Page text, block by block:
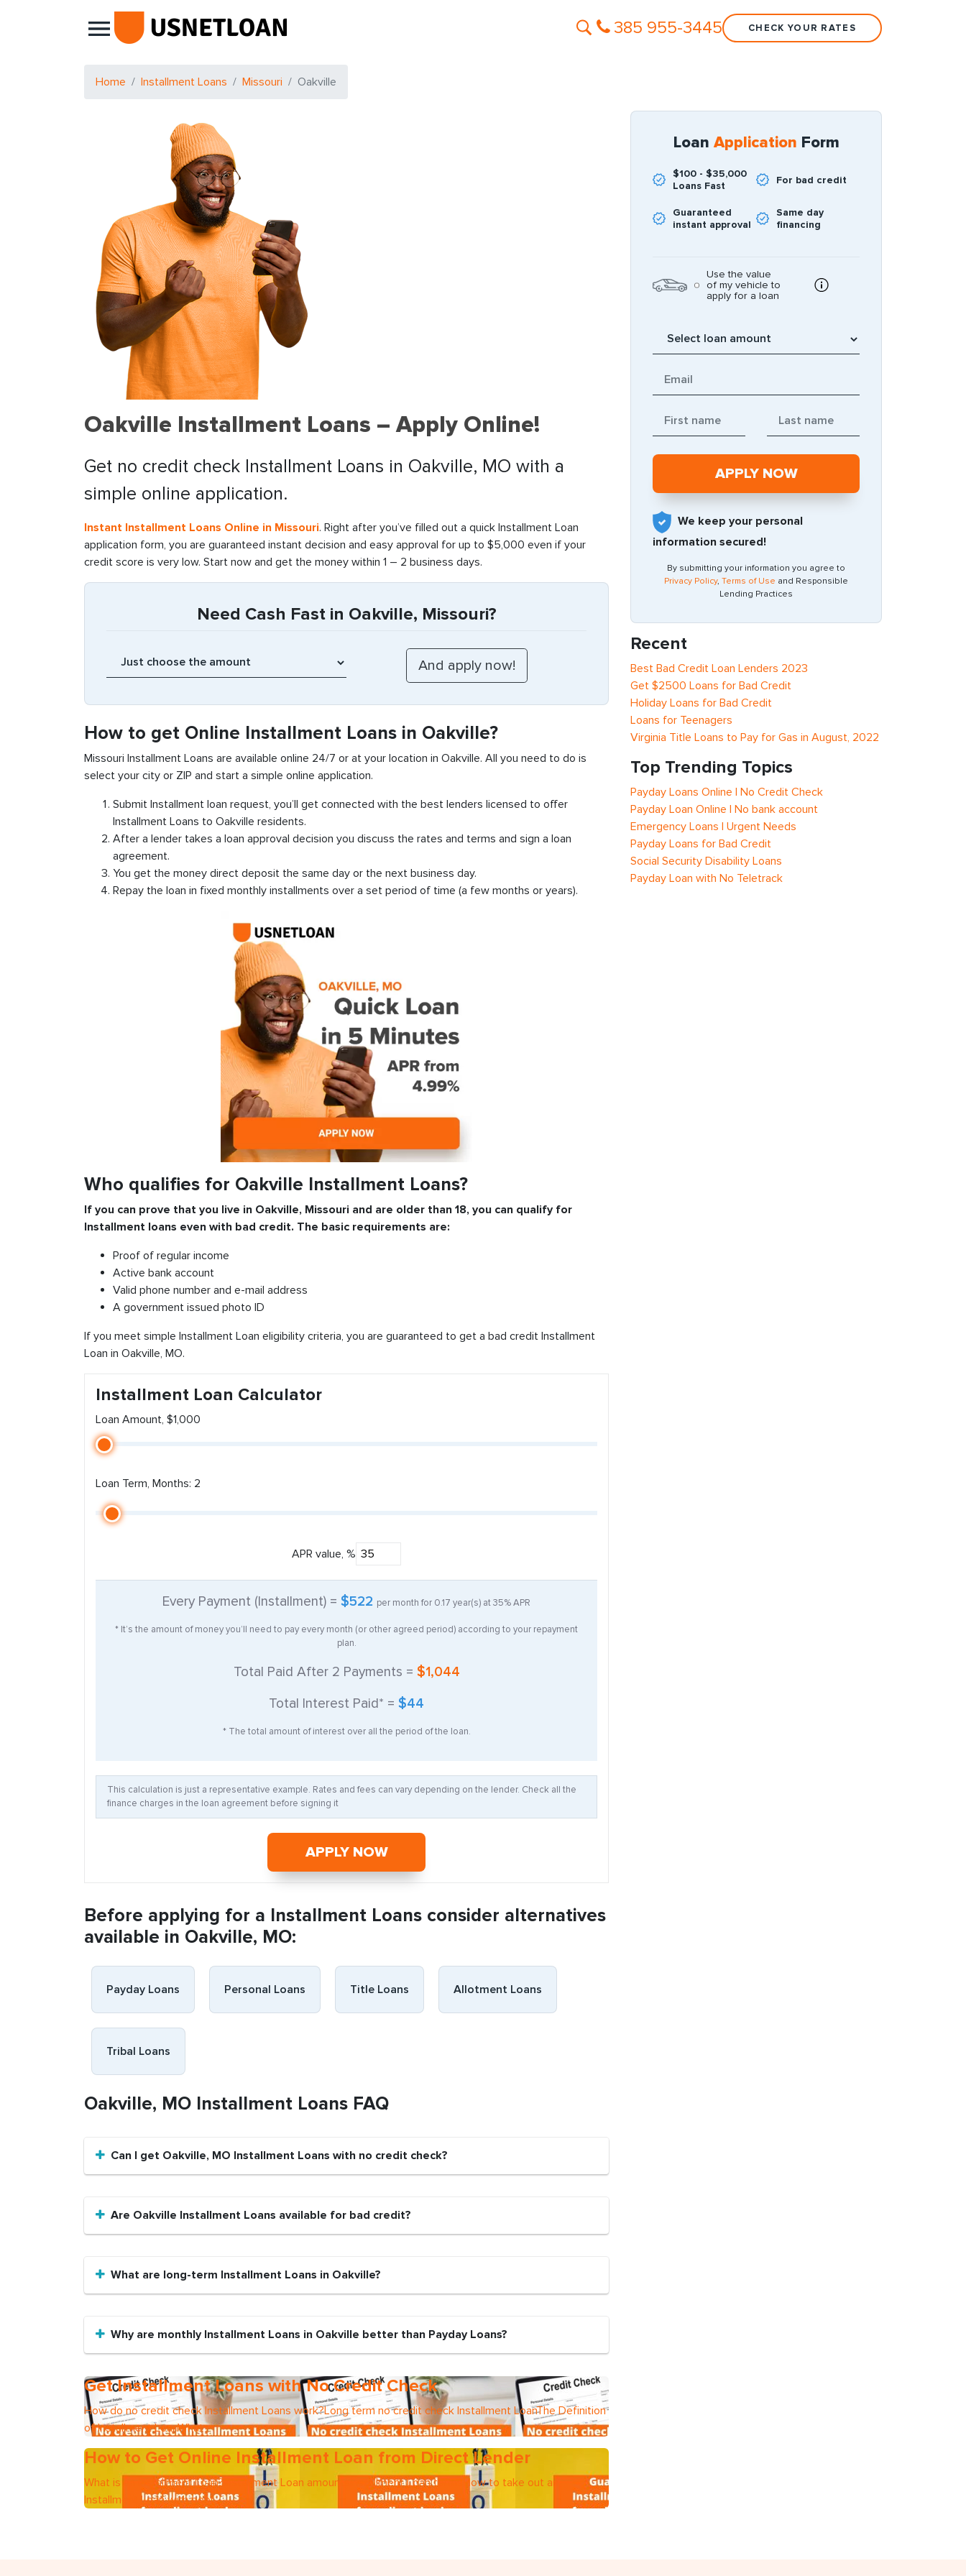
Main Navigation 385 955-3445 CHECK YOUR RATES
Home Installment Loans Missouri Oakville
Oakville Installment Loans – Apply Online!
Get no credit check Installment Loans in Oakville, MO with a
simple online application.
Instant Installment Loans Online in Missouri. Right after you’ve filled out a quick Installment Loan
application form, you are guaranteed instant decision and easy approval for up to $5,000 even if your
credit score is very low. Start now and get the money within 1 – 2 business days.
Need Cash Fast in Oakville, Missouri?
How to get Online Installment Loans in Oakville?
Missouri Installment Loans are available online 24/7 or at your location in Oakville. All you need to do is
select your city or ZIP and start a simple online application.
Submit Installment loan request, you’ll get connected with the best lenders licensed to offer
Installment Loans to Oakville residents.
After a lender takes a loan approval decision you discuss the rates and terms and sign a loan
agreement.
You get the money direct deposit the same day or the next business day.
Repay the loan in fixed monthly installments over a set period of time (a few months or years).
Who qualifies for Oakville Installment Loans?
If you can prove that you live in Oakville, Missouri and are older than 18, you can qualify for
Installment loans even with bad credit. The basic requirements are:
Proof of regular income
Active bank account
Valid phone number and e-mail address
A government issued photo ID
If you meet simple Installment Loan eligibility criteria, you are guaranteed to get a bad credit Installment
Loan in Oakville, MO.
Installment Loan Calculator
Loan Amount, $1,000
Loan Term, Months: 2
APR value, %
Every Payment (Installment) = $522 per month for 0.17 year(s) at35%APR
* It’s the amount of money you’ll need to pay every month (or other agreed period) according to your repayment
plan.
Total Paid After 2 Payments = $1,044
Total Interest Paid* = $44
* The total amount of interest over all the period of the loan.
This calculation is just a representative example. Rates and fees can vary depending on the lender. Check all the
finance charges in the loan agreement before signing it
APPLY NOW
Before applying for a Installment Loans consider alternatives
available in Oakville, MO:
Payday Loans Personal Loans Title Loans Allotment Loans
Tribal Loans
Oakville, MO Installment Loans FAQ
Can I get Oakville, MO Installment Loans with no credit check?
Are Oakville Installment Loans available for bad credit?
What are long-term Installment Loans in Oakville?
Why are monthly Installment Loans in Oakville better than Payday Loans?
Get Installment Loans with No Credit Check
How do no credit check Installment Loans work?Long term no credit check Installment LoanThe Definition
of Installment LoanWhat
How to Get Online Installment Loan from Direct Lender
What is an Installment Loan?Installment Loan amountsInstallment Loan termsHow to take out an
Installment Loan with poor
Loan Application Form
$100 - $35,000
Loans Fast
For bad credit
Guaranteed
instant approval
Same day
financing
Use the value
of my vehicle to
apply for a loan
We keep your personal
information secured!
By submitting your information you agree to
Privacy Policy, Terms of Use and Responsible
Lending Practices
Recent
Best Bad Credit Loan Lenders 2023
Get $2500 Loans for Bad Credit
Holiday Loans for Bad Credit
Loans for Teenagers
Virginia Title Loans to Pay for Gas in August, 2022
Top Trending Topics
Payday Loans Online | No Credit Check
Payday Loan Online | No bank account
Emergency Loans | Urgent Needs
Payday Loans for Bad Credit
Social Security Disability Loans
Payday Loan with No Teletrack